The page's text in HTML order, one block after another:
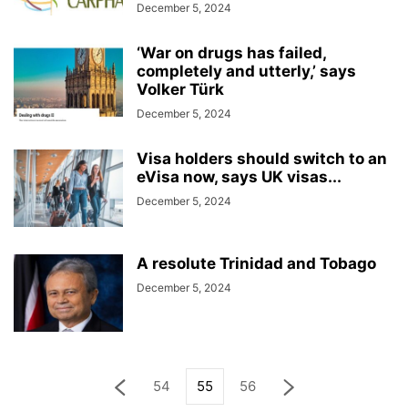
December 5, 2024
‘War on drugs has failed,
completely and utterly,’ says
Volker Türk
December 5, 2024
Visa holders should switch to an
eVisa now, says UK visas...
December 5, 2024
A resolute Trinidad and Tobago
December 5, 2024
54 55 56